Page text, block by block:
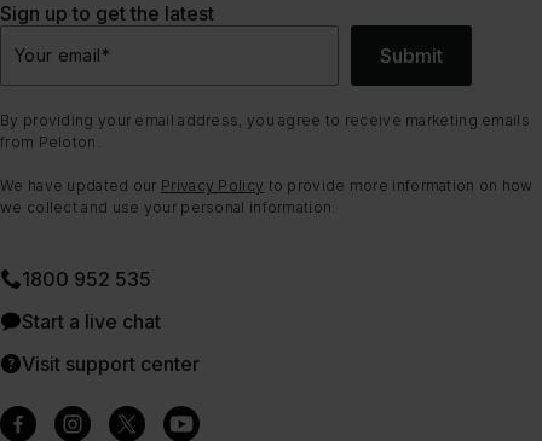
Sign up to get the latest
Your email* Submit
By providing your email address, you agree to receive marketing emails
from Peloton.
We have updated our Privacy Policy to provide more information on how
we collect and use your personal information.
1800 952 535
Start a live chat
Visit support center